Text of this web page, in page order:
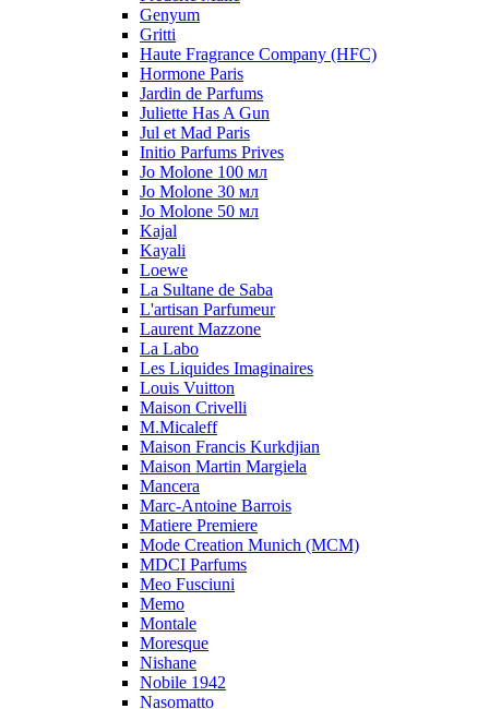
Genyum
Gritti
Haute Fragrance Company (HFC)
Hormone Paris
Jardin de Parfums
Juliette Has A Gun
Jul et Mad Paris
Initio Parfums Prives
Jo Molone 100 мл
Jo Molone 30 мл
Jo Molone 50 мл
Kajal
Kayali
Loewe
La Sultane de Saba
L'artisan Parfumeur
Laurent Mazzone
La Labo
Les Liquides Imaginaires
Louis Vuitton
Maison Crivelli
M.Micaleff
Maison Francis Kurkdjian
Maison Martin Margiela
Mancera
Marc-Antoine Barrois
Matiere Premiere
Mode Creation Munich (MCM)
MDCI Parfums
Meo Fusciuni
Memo
Montale
Moresque
Nishane
Nobile 1942
Nasomatto